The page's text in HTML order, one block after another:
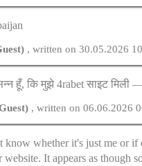
, written on 30.05.2026
हूँ, कि मुझे 4rabet साइट मिली
, written on 06.06.2026
know whether it's just me or if
It appears as though